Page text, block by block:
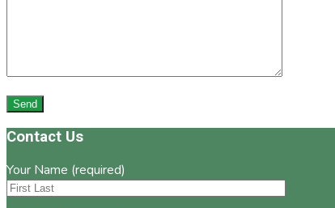
Footer
Contact Us
Your Name (required)